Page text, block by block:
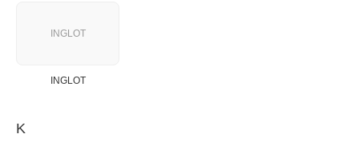
INGLOT
INGLOT
K